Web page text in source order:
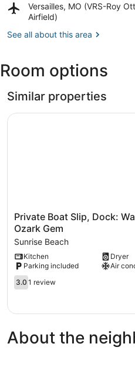
of
the
Ozarks
and
Viewpoint
Versailles, MO (VRS-Roy
Airfield)
Airport,
Versailles,
(VRS-
Memorial
Airfield)
See all about this area
Room options
Similar properties
Private
Boat
Slip,
Dock:
Waterfront
Lake
Ozark
Gem
Private Boat Slip, Dock:
Ozark Gem
Sunrise Beach
Kitchen
Dryer
Parking included
Air
3.0
out
5,
review
3.0 1 review
Private Boat Slip, Dock:
About the